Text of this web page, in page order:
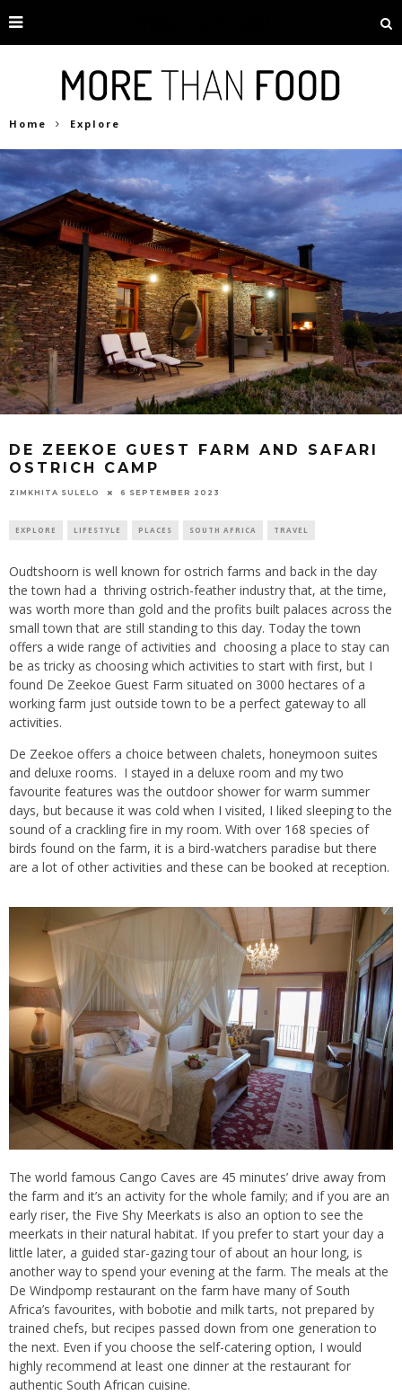
Home Explore
DE ZEEKOE GUEST FARM AND SAFARI
OSTRICH CAMP
ZIMKHITA SULELO 6 SEPTEMBER 2023
EXPLORE LIFESTYLE PLACES SOUTH AFRICA TRAVEL
Oudtshoorn is well known for ostrich farms and back in the day
the town had a thriving ostrich-feather industry that, at the time,
was worth more than gold and the profits built palaces across the
small town that are still standing to this day. Today the town
offers a wide range of activities and choosing a place to stay can
be as tricky as choosing which activities to start with first, but I
found De Zeekoe Guest Farm situated on 3000 hectares of a
working farm just outside town to be a perfect gateway to all
activities.
De Zeekoe offers a choice between chalets, honeymoon suites
and deluxe rooms. I stayed in a deluxe room and my two
favourite features was the outdoor shower for warm summer
days, but because it was cold when I visited, I liked sleeping to the
sound of a crackling fire in my room. With over 168 species of
birds found on the farm, it is a bird-watchers paradise but there
are a lot of other activities and these can be booked at reception.
The world famous Cango Caves are 45 minutes’ drive away from
the farm and it’s an activity for the whole family; and if you are an
early riser, the Five Shy Meerkats is also an option to see the
meerkats in their natural habitat. If you prefer to start your day a
little later, a guided star-gazing tour of about an hour long, is
another way to spend your evening at the farm. The meals at the
De Windpomp restaurant on the farm have many of South
Africa’s favourites, with bobotie and milk tarts, not prepared by
trained chefs, but recipes passed down from one generation to
the next. Even if you choose the self-catering option, I would
highly recommend at least one dinner at the restaurant for
authentic South African cuisine.